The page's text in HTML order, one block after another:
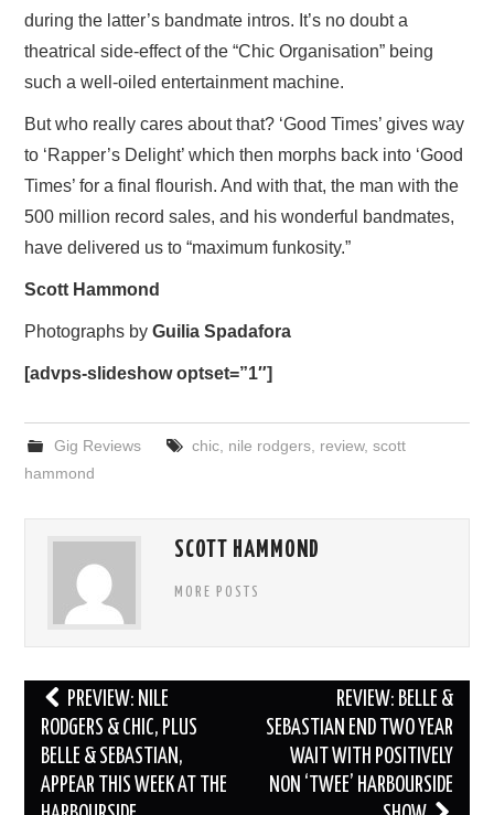
during the latter’s bandmate intros. It’s no doubt a
theatrical side-effect of the “Chic Organisation” being
such a well-oiled entertainment machine.
But who really cares about that? ‘Good Times’ gives way
to ‘Rapper’s Delight’ which then morphs back into ‘Good
Times’ for a final flourish. And with that, the man with the
500 million record sales, and his wonderful bandmates,
have delivered us to “maximum funkosity.”
Scott Hammond
Photographs byGuilia Spadafora
[advps-slideshow optset=”1″]
Gig Reviews chic, nile rodgers, review, scott
hammond
SCOTT HAMMOND
MORE POSTS
Post
navigation
PREVIEW: NILE
RODGERS & CHIC, PLUS
BELLE & SEBASTIAN,
APPEAR THIS WEEK AT THE
REVIEW: BELLE &
SEBASTIAN END TWO YEAR
WAIT WITH POSITIVELY
NON ‘TWEE’ HARBOURSIDE